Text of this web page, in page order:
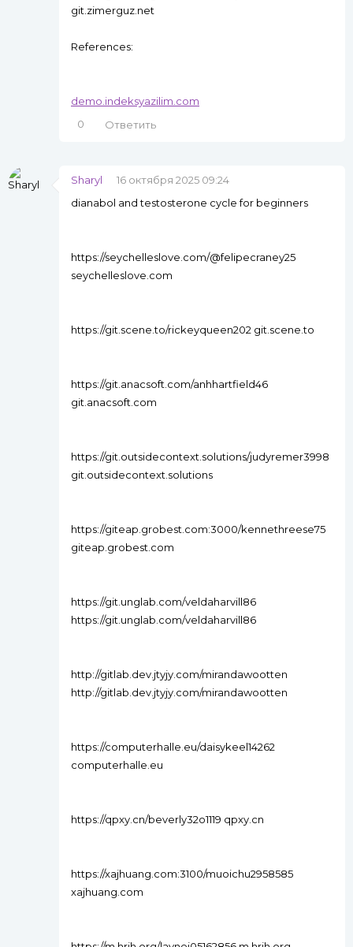
git.zimerguz.net
References:
demo.indeksyazilim.com
0
Ответить
Sharyl
16 октября 2025 09:24
dianabol and testosterone cycle for beginners
https://seychelleslove.com/@felipecraney25
seychelleslove.com
https://git.scene.to/rickeyqueen202 git.scene.to
https://git.anacsoft.com/anhhartfield46
git.anacsoft.com
https://git.outsidecontext.solutions/judyremer3998
git.outsidecontext.solutions
https://giteap.grobest.com:3000/kennethreese75
giteap.grobest.com
https://git.unglab.com/veldaharvill86
https://git.unglab.com/veldaharvill86
http://gitlab.dev.jtyjy.com/mirandawootten
http://gitlab.dev.jtyjy.com/mirandawootten
https://computerhalle.eu/daisykeel14262
computerhalle.eu
https://qpxy.cn/beverly32o1119 qpxy.cn
https://xajhuang.com:3100/muoichu2958585
xajhuang.com